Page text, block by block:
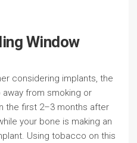
Window
considering implants, the
from smoking or
the first 2–3 months after
your bone is making an
Using tobacco on this